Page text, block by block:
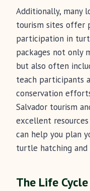
Additionally, many
tourism sites offer
participation in
packages not only
but also often
teach participants
conservation
Salvador tourism
excellent
can help you plan
turtle hatching and
The Life